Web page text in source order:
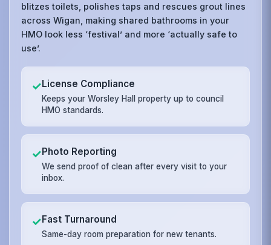
blitzes toilets, polishes taps and rescues grout lines
across Wigan, making shared bathrooms in your
HMO look less ‘festival’ and more ‘actually safe to
use’.
✓License Compliance
Keeps your Worsley Hall property up to council
HMO standards.
✓Photo Reporting
We send proof of clean after every visit to your
inbox.
✓Fast Turnaround
Same-day room preparation for new tenants.